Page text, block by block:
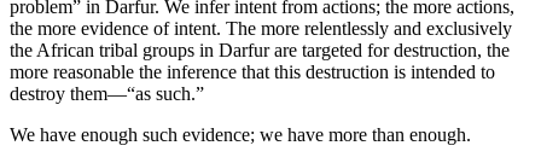
problem” in Darfur. We infer intent from actions; the more actions,
the more evidence of intent. The more relentlessly and exclusively
the African tribal groups in Darfur are targeted for destruction, the
more reasonable the inference that this destruction is intended to
destroy them—“as such.”
We have enough such evidence; we have more than enough.